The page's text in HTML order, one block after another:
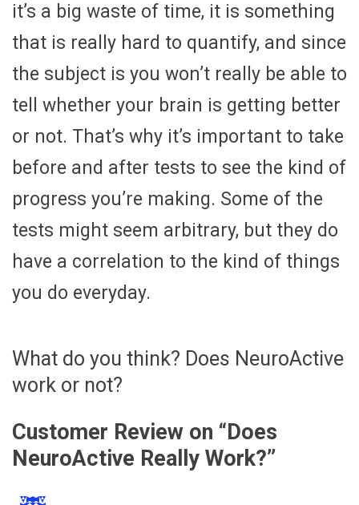
it’s a big waste of time, it is something
that is really hard to quantify, and since
the subject is you won’t really be able to
tell whether your brain is getting better
or not. That’s why it’s important to take
before and after tests to see the kind of
progress you’re making. Some of the
tests might seem arbitrary, but they do
have a correlation to the kind of things
you do everyday.
What do you think? Does NeuroActive
work or not?
Customer Review on “Does
NeuroActive Really Work?”